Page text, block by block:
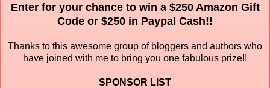
Enter for your chance to win a $250 Amazon Gift
Code or $250 in Paypal Cash!!
Thanks to this awesome group of bloggers and authors who
have joined with me to bring you one fabulous prize!!
SPONSOR LIST